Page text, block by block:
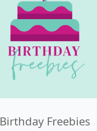
Birthday Freebies